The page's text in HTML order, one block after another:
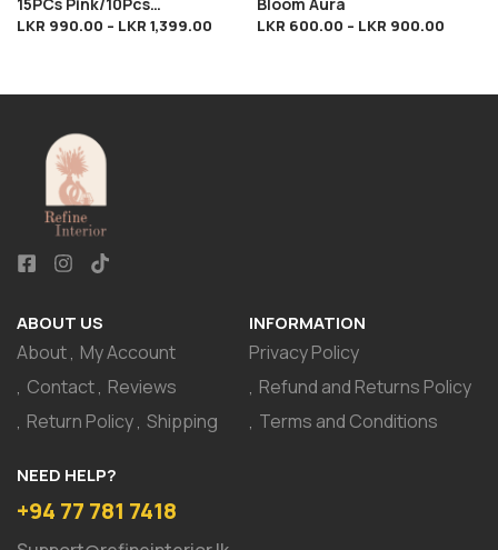
Brown/10Pcs Cream/10Pcs
LKR 990.00 – LKR 1,399.00 LKR 600.00 – LKR 900.00
ABOUT US
About My Account
Contact Reviews
Return Policy Shipping
INFORMATION
Privacy Policy
Refund and Returns Policy
Terms and Conditions
NEED HELP?
+94 77 781 7418